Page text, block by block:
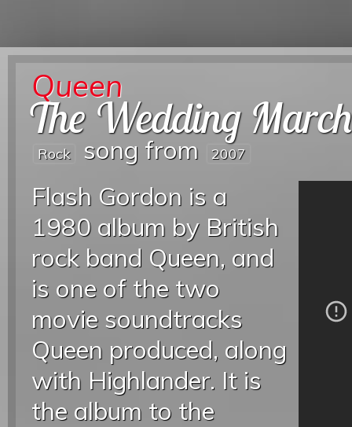
Queen
The Wedding
Rock song from 2007
Flash Gordon is a
1980 album by British
rock band Queen, and
is one of the two
movie soundtracks
Queen produced, along
with Highlander. It is
the album to the